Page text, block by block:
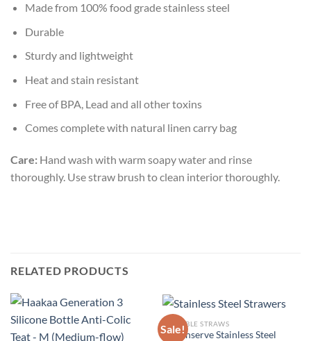
Made from 100% food grade stainless steel
Durable
Sturdy and lightweight
Heat and stain resistant
Free of BPA, Lead and all other toxins
Comes complete with natural linen carry bag
Care: Hand wash with warm soapy water and rinse
thoroughly. Use straw brush to clean interior thoroughly.
RELATED PRODUCTS
Sale!
REUSABLE STRAWS
U-Konserve Stainless Steel